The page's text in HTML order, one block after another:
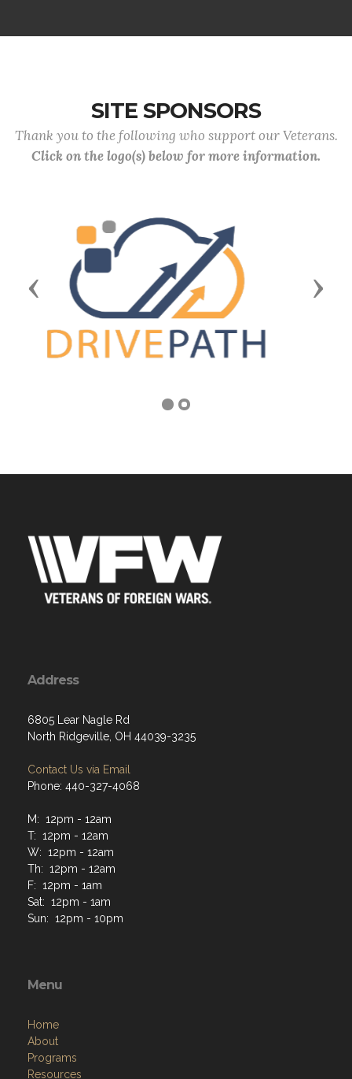
SITE SPONSORS
Thank you to the following who support our Veterans.
Click on the logo(s) below for more information.
Previous
6805 Lear Nagle Rd
Contact Us via Email
M: 12pm - 12am
W: 12pm - 12am
Th: 12pm - 12am
F: 12pm - 1am
Sat: 12pm - 1am
Sun: 12pm - 10pm
Home
Programs
Resources
News
Contact